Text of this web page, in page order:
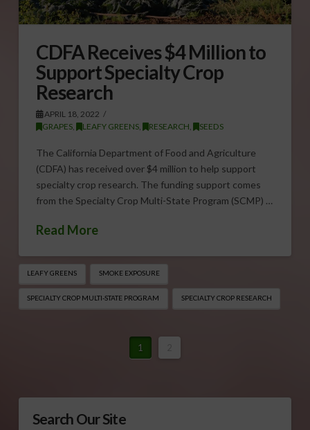
CDFA Receives $4 Million to
Support Specialty Crop
Research
APRIL 18, 2022
GRAPES, LEAFY GREENS, RESEARCH SEEDS
The California Department of Food and Agriculture
(CDFA) has received over $4 million to help support
specialty crop research. The funding support comes
from the Specialty Crop Multi-State Program (SCMP) …
Read More
LEAFY GREENS SMOKE EXPOSURE
SPECIALTY CROP MULTI-STATE PROGRAM SPECIALTY CROP RESEARCH
1
Search Our Site